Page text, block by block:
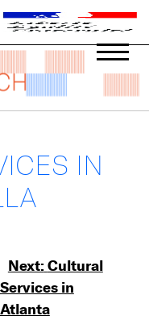
IN
Next:Cultural
Services in
Atlanta